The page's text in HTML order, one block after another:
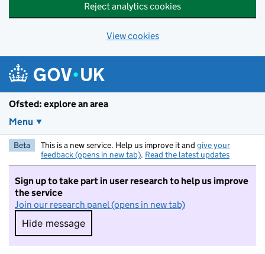
Reject analytics cookies
View cookies
Ofsted: explore an area
Menu
Beta This is a new service. Help us improve it and give your
feedback (opens in new tab). Read the latest updates
Sign up to take part in user research to help us improve
the service
Join our research panel (opens in new tab)
Hide message
Hide message. I do not want to take part in